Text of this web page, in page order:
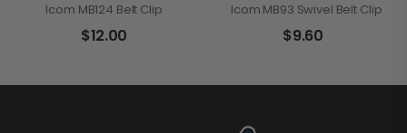
Icom MB124 Belt Clip
$12.00
Icom MB93 Swivel Belt Clip
$9.60